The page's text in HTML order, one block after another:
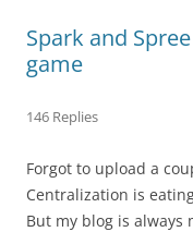
Spark and
game
146 Replies
Forgot to upload a
Centralization is
But my blog is always